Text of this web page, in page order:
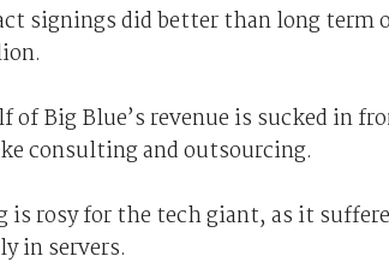
signings did better than long term
Big Blue’s revenue is sucked in
consulting and outsourcing.
rosy for the tech giant, as it
in servers.